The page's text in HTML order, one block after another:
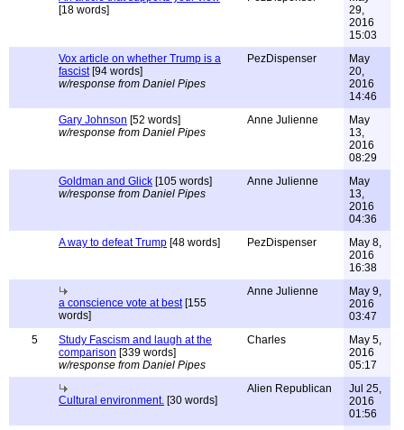
[18 words]
29,
2016
15:03
Vox article on whether Trump is a
fascist[94 words]
w/response from Daniel Pipes
PezDispenser
May
20,
2016
14:46
Gary Johnson [52 words]
w/response from Daniel Pipes
Anne Julienne
May
13,
2016
08:29
Goldman and Glick [105 words]
w/response from Daniel Pipes
Anne Julienne
May
13,
2016
04:36
A way to defeat Trump [48 words] PezDispenser
May 8,
2016
16:38
a conscience vote at best[155
words]
Anne Julienne
May 9,
2016
03:47
5
Study Fascism and laugh at the
comparison [339 words]
w/response from Daniel Pipes
Charles
May 5,
2016
05:17
Cultural environment. [30 words]
Alien Republican
Jul 25,
2016
01:56